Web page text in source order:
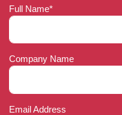
Full Name*
Company Name
Email Address